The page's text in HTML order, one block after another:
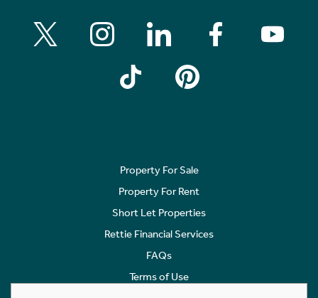
Property For Sale
Property For Rent
Short Let Properties
Rettie Financial Services
FAQs
Terms of Use